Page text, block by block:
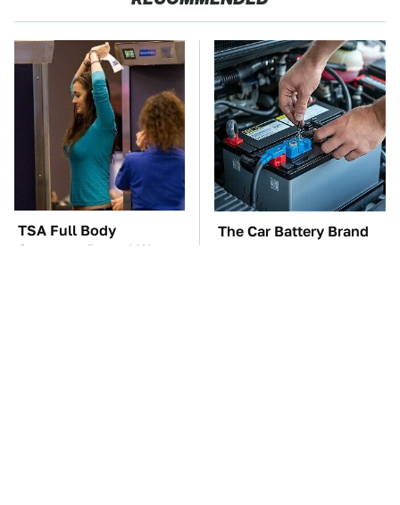
TSA Full Body
Scanners Reveal Way
The Car Battery Brand